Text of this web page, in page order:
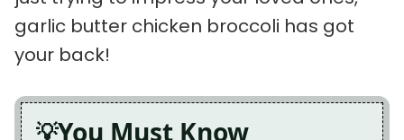
garlic butter chicken broccoli has got
your back!
You Must Know